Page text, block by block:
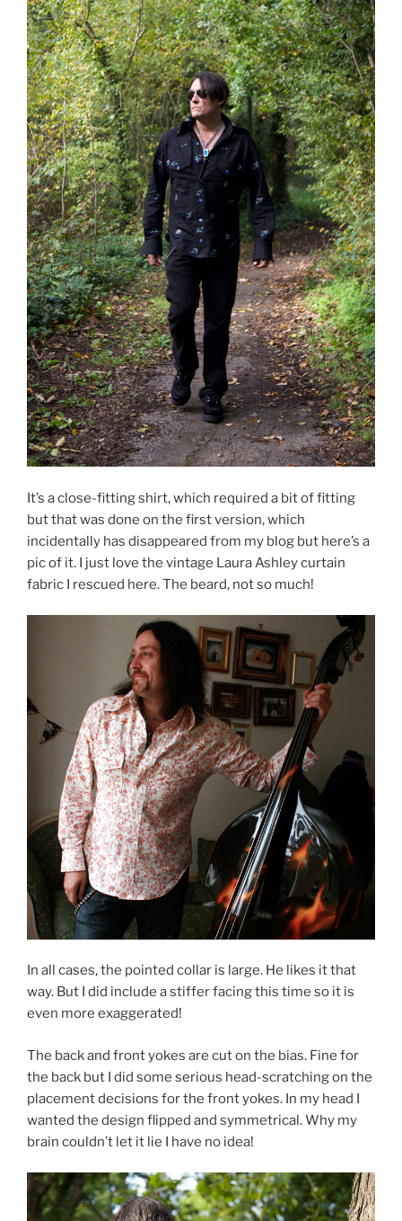
It’s a close-fitting shirt, which required a bit of fitting
but that was done on the first version, which
incidentally has disappeared from my blog but here’s a
pic of it. I just love the vintage Laura Ashley curtain
fabric I rescued here. The beard, not so much!
In all cases, the pointed collar is large. He likes it that
way. But I did include a stiffer facing this time so it is
even more exaggerated!
The back and front yokes are cut on the bias. Fine for
the back but I did some serious head-scratching on the
placement decisions for the front yokes. In my head I
wanted the design flipped and symmetrical. Why my
brain couldn’t let it lie I have no idea!